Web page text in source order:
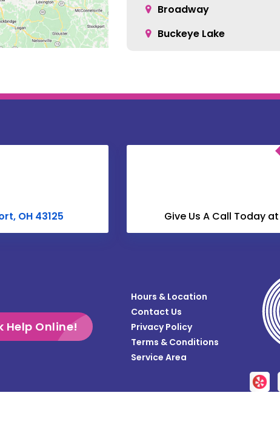
Broadway
Buckeye Lake
Gahanna
Galloway
Grandview
OH 43125 Give Us A Call Today at
Help Online!
Hours & Location
Contact Us
Privacy Policy
Terms & Conditions
Service Area